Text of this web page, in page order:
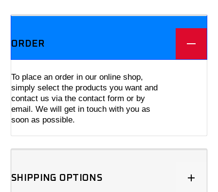
ORDER
To place an order in our online shop,
simply select the products you want and
contact us via the contact form or by
email. We will get in touch with you as
soon as possible.
SHIPPING OPTIONS